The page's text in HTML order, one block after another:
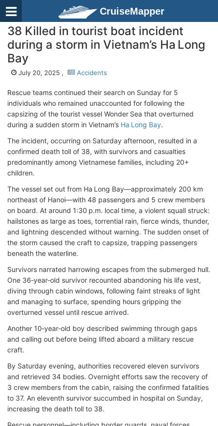
CruiseMapper
38 Killed in tourist boat incident
during a storm in Vietnam’s Ha Long
Bay
July 20, 2025 , Accidents
Rescue teams continued their search on Sunday for 5
individuals who remained unaccounted for following the
capsizing of the tourist vessel Wonder Sea that overturned
during a sudden storm in Vietnam’s Ha Long Bay.
The incident, occurring on Saturday afternoon, resulted in a
confirmed death toll of 38, with survivors and casualties
predominantly among Vietnamese families, including 20+
children.
The vessel set out from Ha Long Bay—approximately 200 km
northeast of Hanoi—with 48 passengers and 5 crew members
on board. At around 1:30 p.m. local time, a violent squall struck:
hailstones as large as toes, torrential rain, fierce winds, thunder,
and lightning descended without warning. The sudden onset of
the storm caused the craft to capsize, trapping passengers
beneath the waterline.
Survivors narrated harrowing escapes from the submerged hull.
One 36‑year‑old survivor recounted abandoning his life vest,
diving through cabin windows, following faint streaks of light
and managing to surface, spending hours gripping the
overturned vessel until rescue arrived.
Another 10‑year‑old boy described swimming through gaps
and calling out before being lifted aboard a military rescue
craft.
By Saturday evening, authorities recovered eleven survivors
and retrieved 34 bodies. Overnight efforts saw the recovery of
3 crew members from the cabin, raising the confirmed fatalities
to 37. An eleventh survivor succumbed in hospital on Sunday,
increasing the death toll to 38.